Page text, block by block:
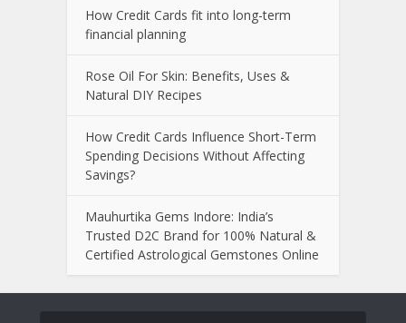
How Credit Cards fit into long-term
financial planning
Rose Oil For Skin: Benefits, Uses &
Natural DIY Recipes
How Credit Cards Influence Short-Term
Spending Decisions Without Affecting
Savings?
Mauhurtika Gems Indore: India’s
Trusted D2C Brand for 100% Natural &
Certified Astrological Gemstones Online